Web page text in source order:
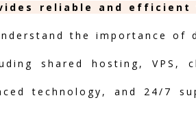
reliable and
the importance
shared hosting, VPS,
technology, and 24/7